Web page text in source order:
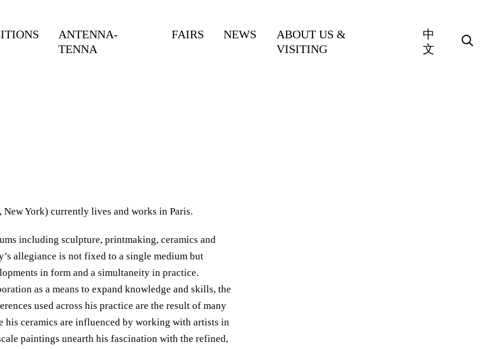
ANTENNA-
TENNA
FAIRS NEWS
ABOUT US &
VISITING
中
文
York) currently lives and works in Paris.
including sculpture, printmaking, ceramics and
allegiance is not fixed to a single medium but
in form and a simultaneity in practice.
as a means to expand knowledge and skills, the
used across his practice are the result of many
his ceramics are influenced by working with artists in
paintings unearth his fascination with the refined,